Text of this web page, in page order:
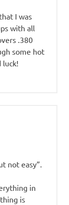
I was
with all
.380
some hot
luck!
not easy”.
in
is